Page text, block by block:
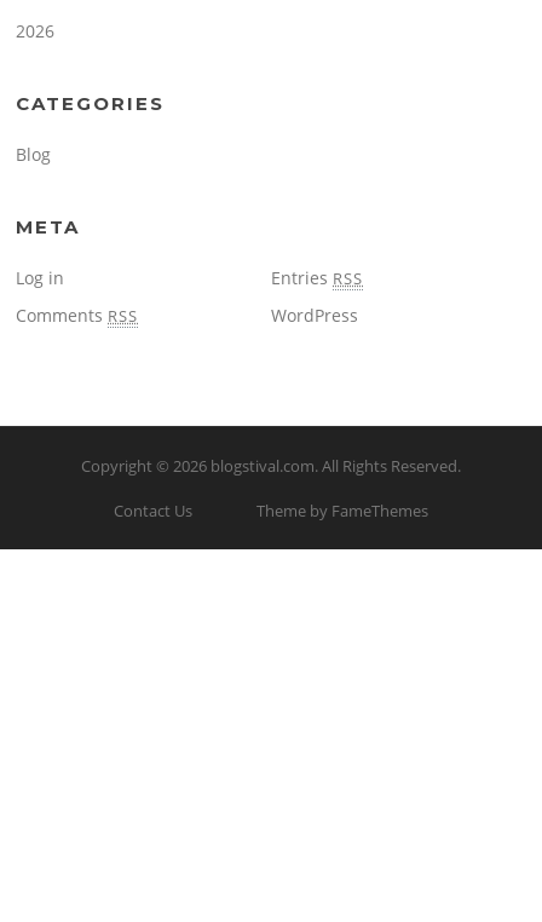
2026
CATEGORIES
Blog
META
Log in Entries RSS
Comments RSS WordPress
Copyright © 2026 blogstival.com. All Rights Reserved.
Contact Us Theme by FameThemes